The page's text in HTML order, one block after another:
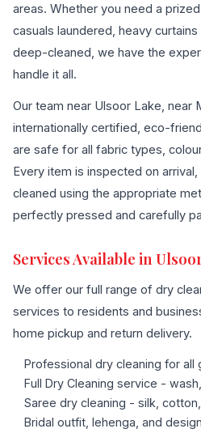
areas. Whether you need a
casuals laundered, heavy
deep-cleaned, we have the
handle it all.
Our team near Ulsoor Lake, near
internationally certified, eco-
are safe for all fabric types,
Every item is inspected on
cleaned using the appropriate
perfectly pressed and carefully
Services Available in
We offer our full range of dry
services to residents and
home pickup and return delivery.
Professional dry cleaning for all
Full Dry Cleaning service -
Saree dry cleaning - silk,
Bridal outfit, lehenga, and